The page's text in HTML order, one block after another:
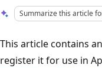
Summarize this article
This article contains
register it for use in